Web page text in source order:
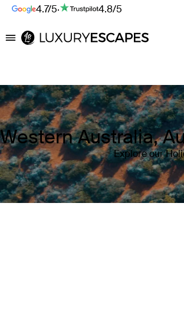
4.7/5· 4.8/5
Luxury Escapes
Western Australia,
Explore our